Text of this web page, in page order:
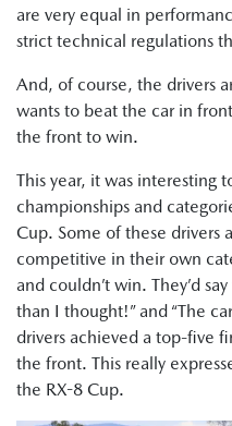
are very equal in
strict technical regulations
And, of course, the drivers
wants to beat the car in
the front to win.
This year, it was interesting
championships and
Cup. Some of these drivers
competitive in their own
and couldn’t win. They’d
than I thought!” and “The
drivers achieved a top-five
the front. This really
the RX-8 Cup.